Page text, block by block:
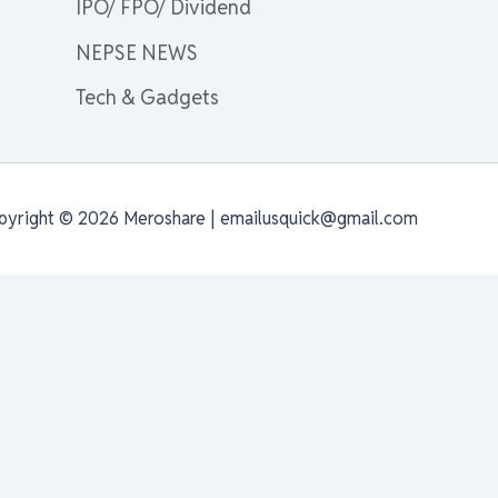
IPO/ FPO/ Dividend
NEPSE NEWS
Tech & Gadgets
© 2026 Meroshare | emailusquick@gmail.com